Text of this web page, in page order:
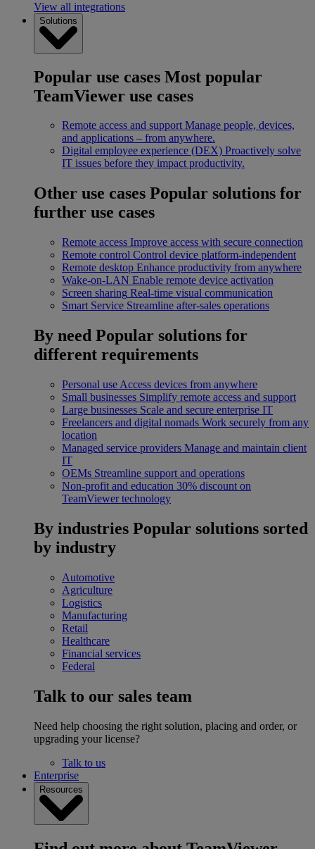
View all integrations
Solutions
Popular use cases Most popular
TeamViewer use cases
Remote access and support Manage people, devices,
and applications – from anywhere.
Digital employee experience (DEX) Proactively solve
IT issues before they impact productivity.
Other use cases Popular solutions for
further use cases
Remote access Improve access with secure connection
Remote control Control device platform-independent
Remote desktop Enhance productivity from anywhere
Wake-on-LAN Enable remote device activation
Screen sharing Real-time visual communication
Smart Service Streamline after-sales operations
By need Popular solutions for
different requirements
Personal use Access devices from anywhere
Small businesses Simplify remote access and support
Large businesses Scale and secure enterprise IT
Freelancers and digital nomads Work securely from any
location
Managed service providers Manage and maintain client
IT
OEMs Streamline support and operations
Non-profit and education 30% discount on
TeamViewer technology
By industries Popular solutions sorted
by industry
Automotive
Agriculture
Logistics
Manufacturing
Retail
Healthcare
Financial services
Federal
Talk to our sales team
Need help choosing the right solution, placing and order, or
upgrading your license?
Talk to us
Enterprise
Resources